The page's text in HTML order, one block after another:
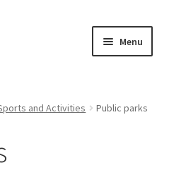
Menu
and Activities Public parks